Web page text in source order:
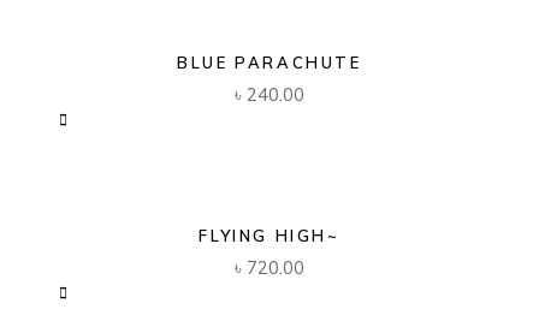
BLUE PARACHUTE
৳ 240.00
FLYING HIGH~
৳ 720.00